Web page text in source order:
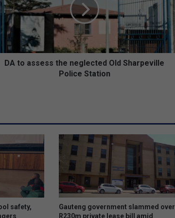
DA to assess the neglected Old Sharpeville
Police Station
safety,
Gauteng government slammed over
R230m private lease bill amid